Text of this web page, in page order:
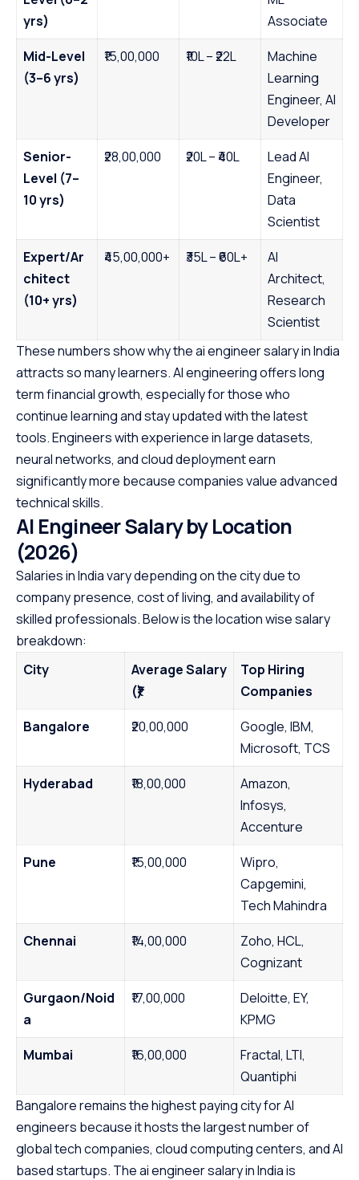
yrs)
Associate
Mid-Level
(3–6 yrs)
₹15,00,000 ₹10L – ₹22L
Machine
Learning
Engineer, AI
Developer
Senior-
Level (7–
10 yrs)
₹28,00,000 ₹20L – ₹40L
Lead AI
Engineer,
Data
Scientist
Expert/Ar
chitect
(10+ yrs)
₹45,00,000+ ₹35L – ₹60L+
AI
Architect,
Research
Scientist
These numbers show why the ai engineer salary in India
attracts so many learners. AI engineering offers long
term financial growth, especially for those who
continue learning and stay updated with the latest
tools. Engineers with experience in large datasets,
neural networks, and cloud deployment earn
significantly more because companies value advanced
technical skills.
AI Engineer Salary by Location
(2026)
Salaries in India vary depending on the city due to
company presence, cost of living, and availability of
skilled professionals. Below is the location wise salary
breakdown:
City
Average Salary
(₹)
Top Hiring
Companies
Bangalore
₹20,00,000
Google, IBM,
Microsoft, TCS
Hyderabad
₹18,00,000
Amazon,
Infosys,
Accenture
Pune
₹15,00,000
Wipro,
Capgemini,
Tech Mahindra
Chennai
₹14,00,000
Zoho, HCL,
Cognizant
Gurgaon/Noid
a
₹17,00,000
Deloitte, EY,
KPMG
Mumbai
₹16,00,000
Fractal, LTI,
Quantiphi
Bangalore remains the highest paying city for AI
engineers because it hosts the largest number of
global tech companies, cloud computing centers, and AI
based startups. The ai engineer salary in India is